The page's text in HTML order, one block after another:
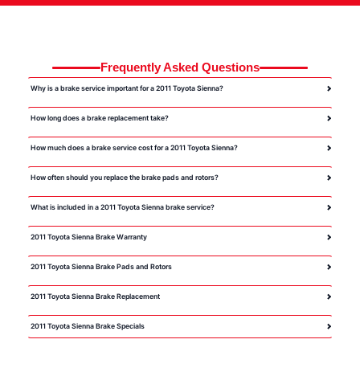
Frequently Asked Questions
Why is a brake service important for a 2011 Toyota Sienna?
How long does a brake replacement take?
How much does a brake service cost for a 2011 Toyota Sienna?
How often should you replace the brake pads and rotors?
What is included in a 2011 Toyota Sienna brake service?
2011 Toyota Sienna Brake Warranty
2011 Toyota Sienna Brake Pads and Rotors
2011 Toyota Sienna Brake Replacement
2011 Toyota Sienna Brake Specials